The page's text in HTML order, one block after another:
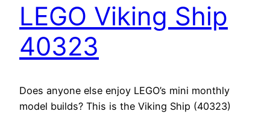
LEGO Viking Ship
40323
Does anyone else enjoy LEGO’s mini monthly
model builds? This is the Viking Ship (40323)